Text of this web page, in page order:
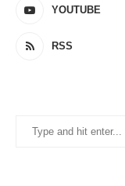
YOUTUBE
RSS